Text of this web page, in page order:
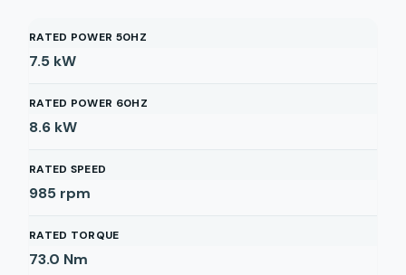
RATED POWER 50HZ
7.5 kW
RATED POWER 60HZ
8.6 kW
RATED SPEED
985 rpm
RATED TORQUE
73.0 Nm